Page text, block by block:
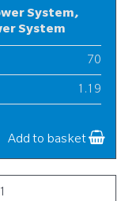
System,
System
70
1.19
Add to basket